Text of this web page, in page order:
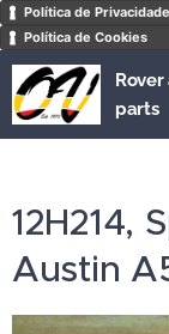
Política de Privacidade
Política de Cookies
parts
12H214,
Austin